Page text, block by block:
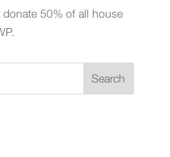
donate 50% of all house